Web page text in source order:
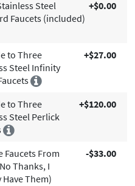
Steel
Faucets (included)
+$0.00
to Three
Steel Infinity
+$27.00
to Three
Steel Perlick
+$120.00
Faucets From
Thanks, I
Them)
-$33.00